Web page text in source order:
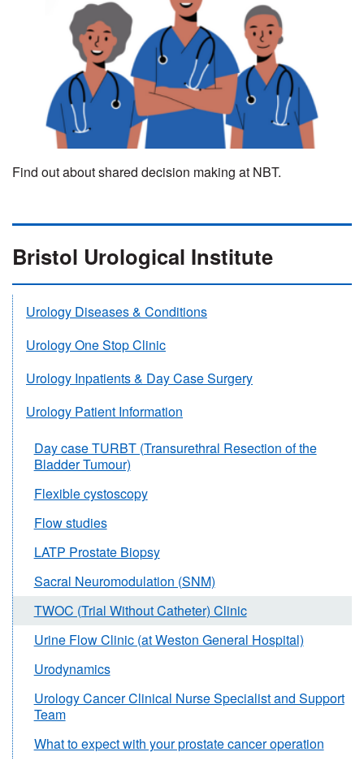
Find out about shared decision making at NBT.
Bristol Urological Institute
Urology Diseases & Conditions
Urology One Stop Clinic
Urology Inpatients & Day Case Surgery
Urology Patient Information
Day case TURBT (Transurethral Resection of the
Bladder Tumour)
Flexible cystoscopy
Flow studies
LATP Prostate Biopsy
Sacral Neuromodulation (SNM)
TWOC (Trial Without Catheter) Clinic
Urine Flow Clinic (at Weston General Hospital)
Urodynamics
Urology Cancer Clinical Nurse Specialist and Support
Team
What to expect with your prostate cancer operation